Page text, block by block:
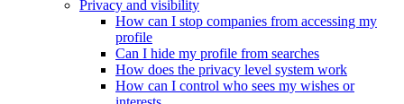
Privacy and visibility
How can I stop companies from accessing my
profile
Can I hide my profile from searches
How does the privacy level system work
How can I control who sees my wishes or